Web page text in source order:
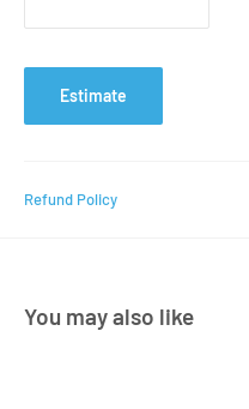
Estimate
Refund Policy
You may also like